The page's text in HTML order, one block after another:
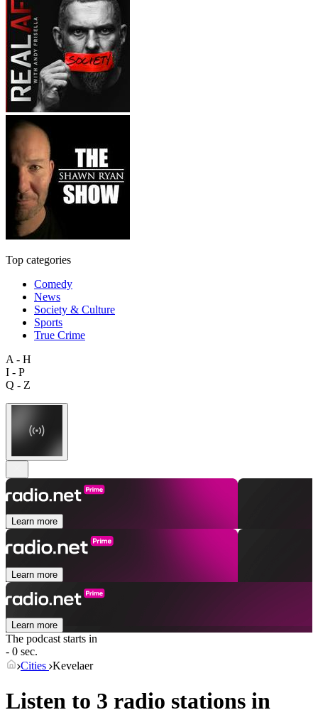
Top categories
Comedy
News
Society & Culture
Sports
True Crime
A - H
I - P
Q - Z
Learn more
Learn more
Learn more
The podcast starts in
- 0 sec.
Cities Kevelaer
Listen to 3 radio stations in